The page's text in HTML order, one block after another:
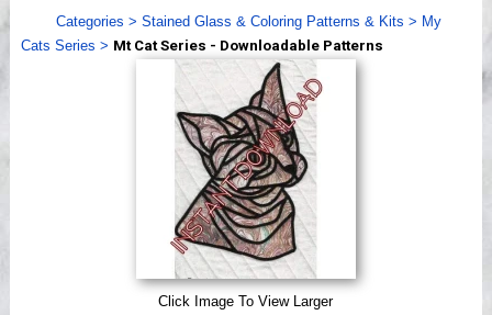
Webinar, Tips & Tricks
Videos
Categories > Stained Glass & Coloring Patterns & Kits > My
Cats Series > Mt Cat Series - Downloadable Patterns
Click Image To View Larger